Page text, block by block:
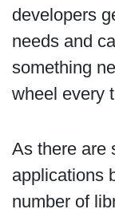
developers
needs and
something
wheel every
As there are
applications
number of